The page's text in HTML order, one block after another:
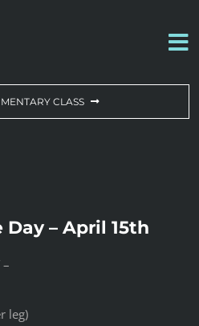
CLASS
– April 15th
–
leg)